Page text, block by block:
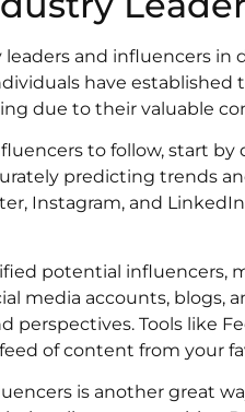
and influencers
have
due to their valuable
to follow, start by
predicting trends
Instagram, and
potential influencers,
media accounts, blogs,
perspectives. Tools like
of content from your
is another great